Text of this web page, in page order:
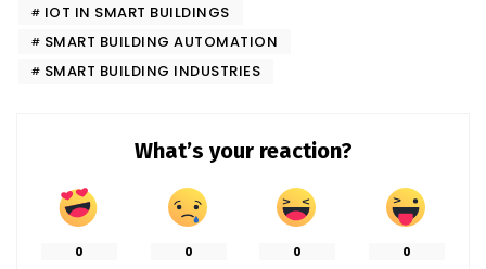
IOT IN SMART BUILDINGS
SMART BUILDING AUTOMATION
SMART BUILDING INDUSTRIES
What’s your reaction?
0 0 0 0